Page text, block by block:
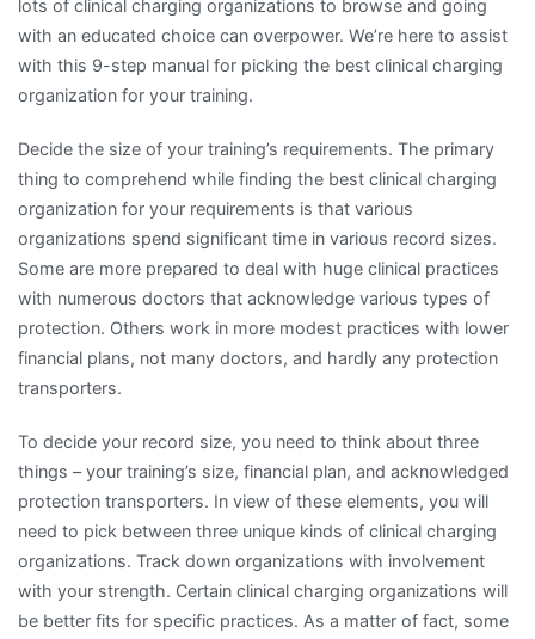
lots of clinical charging organizations to browse and going
with an educated choice can overpower. We’re here to assist
with this 9-step manual for picking the best clinical charging
organization for your training.
Decide the size of your training’s requirements. The primary
thing to comprehend while finding the best clinical charging
organization for your requirements is that various
organizations spend significant time in various record sizes.
Some are more prepared to deal with huge clinical practices
with numerous doctors that acknowledge various types of
protection. Others work in more modest practices with lower
financial plans, not many doctors, and hardly any protection
transporters.
To decide your record size, you need to think about three
things – your training’s size, financial plan, and acknowledged
protection transporters. In view of these elements, you will
need to pick between three unique kinds of clinical charging
organizations. Track down organizations with involvement
with your strength. Certain clinical charging organizations will
be better fits for specific practices. As a matter of fact, some